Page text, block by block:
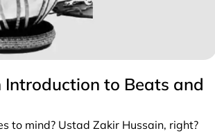
Introduction to Beats and
to mind? Ustad Zakir Hussain, right?